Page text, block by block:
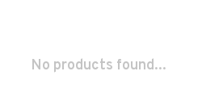
No products found...